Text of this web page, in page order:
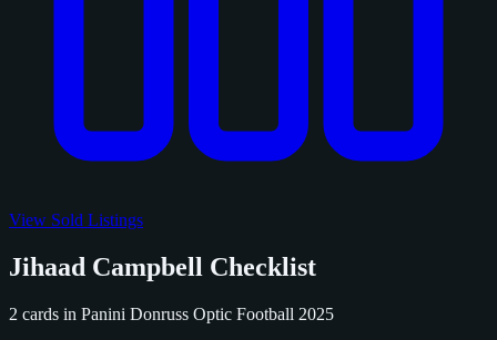
View Sold Listings
Jihaad Campbell Checklist
2 cards in Panini Donruss Optic Football 2025